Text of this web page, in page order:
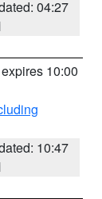
04:27
10:00
10:47